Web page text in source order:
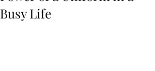
Busy Life